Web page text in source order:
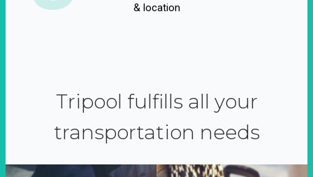
& location
Tripool fulfills all your
transportation needs